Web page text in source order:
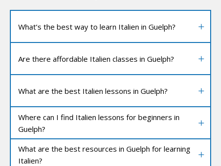
What’s the best way to learn Italien in Guelph?
Are there affordable Italien classes in Guelph?
What are the best Italien lessons in Guelph?
Where can I find Italien lessons for beginners in
Guelph?
What are the best resources in Guelph for learning
Italien?